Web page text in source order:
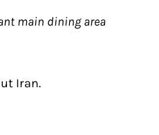
main dining area
Iran.